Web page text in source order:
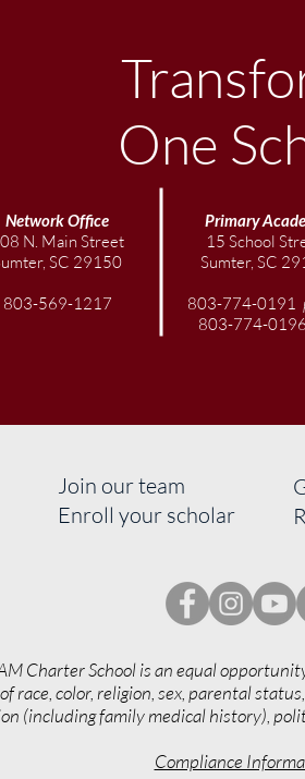
One
Network Office
N. Main Street
SC 29150
803-569-1217
Primary
15 School
Sumter, SC
803-774-0191
803-774-0196
Join our team
Enroll your scholar
Charter School is an equal
race, color, religion, sex, parental
(including family medical history),
Compliance